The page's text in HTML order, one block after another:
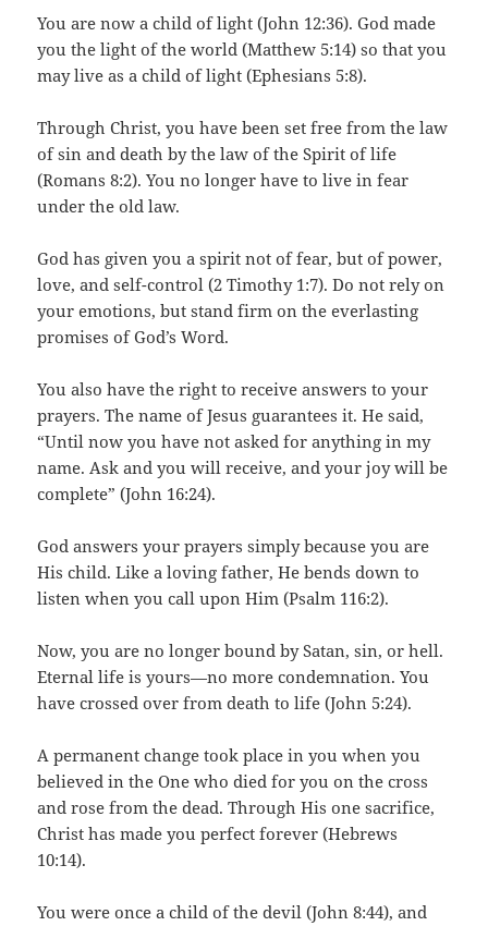
You are now a child of light (John 12:36). God made
you the light of the world (Matthew 5:14) so that you
may live as a child of light (Ephesians 5:8).
Through Christ, you have been set free from the law
of sin and death by the law of the Spirit of life
(Romans 8:2). You no longer have to live in fear
under the old law.
God has given you a spirit not of fear, but of power,
love, and self-control (2 Timothy 1:7). Do not rely on
your emotions, but stand firm on the everlasting
promises of God’s Word.
You also have the right to receive answers to your
prayers. The name of Jesus guarantees it. He said,
“Until now you have not asked for anything in my
name. Ask and you will receive, and your joy will be
complete” (John 16:24).
God answers your prayers simply because you are
His child. Like a loving father, He bends down to
listen when you call upon Him (Psalm 116:2).
Now, you are no longer bound by Satan, sin, or hell.
Eternal life is yours—no more condemnation. You
have crossed over from death to life (John 5:24).
A permanent change took place in you when you
believed in the One who died for you on the cross
and rose from the dead. Through His one sacrifice,
Christ has made you perfect forever (Hebrews
10:14).
You were once a child of the devil (John 8:44), and